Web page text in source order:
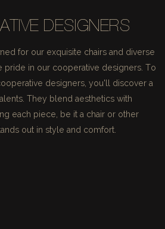
DESIGNERS
for our exquisite chairs and diverse
pride in our cooperative designers. To
designers, you'll discover a
They blend aesthetics with
each piece, be it a chair or other
out in style and comfort.